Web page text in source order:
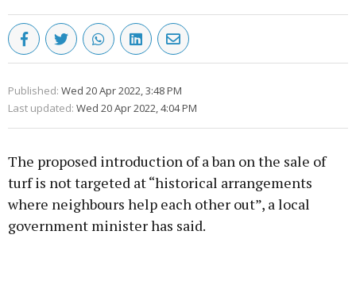
Published: Wed 20 Apr 2022, 3:48 PM
Last updated: Wed 20 Apr 2022, 4:04 PM
The proposed introduction of a ban on the sale of
turf is not targeted at “historical arrangements
where neighbours help each other out”, a local
government minister has said.